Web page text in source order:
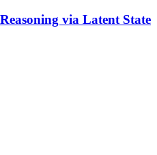
via Latent State